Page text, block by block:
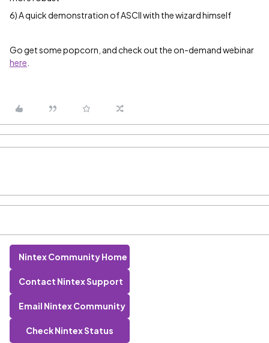
6) A quick demonstration of ASCII with the wizard himself
Go get some popcorn, and check out the on-demand webinar
here
Nintex Community Home
Contact Nintex Support
Email Nintex Community
Check Nintex Status